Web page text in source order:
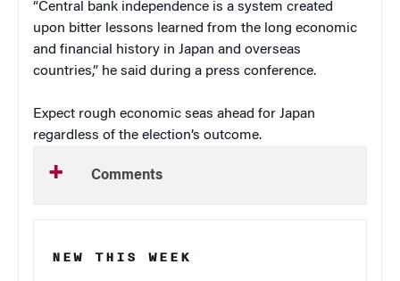
“Central bank independence is a system created
upon bitter lessons learned from the long economic
and financial history in Japan and overseas
countries,” he said during a press conference.
Expect rough economic seas ahead for Japan
regardless of the election’s outcome.
Comments
NEW THIS WEEK